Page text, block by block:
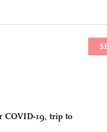
COVID-19, trip to